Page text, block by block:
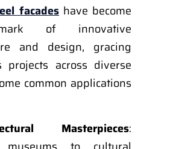
facadeshave become
of innovative
and design, gracing
projects across diverse
common applications
Masterpieces: